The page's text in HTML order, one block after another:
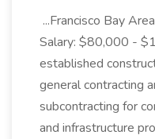
...Francisco Bay
Salary: $80,000 -
established
general contracting
subcontracting for
and infrastructure